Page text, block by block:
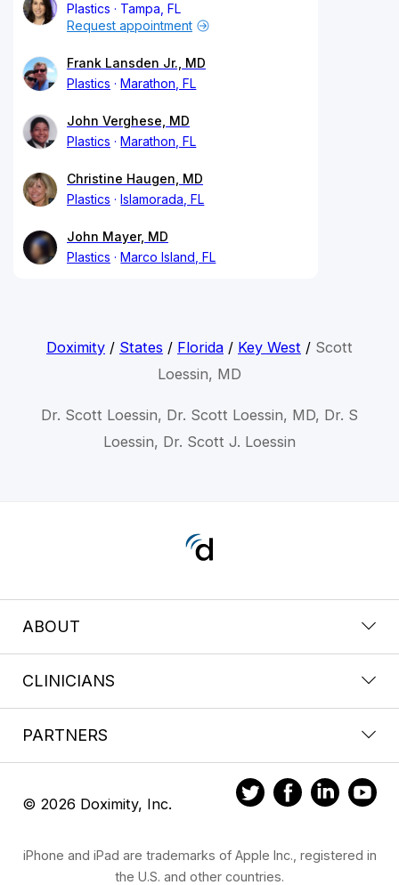
Plastics
Tampa, FL
Request appointment
Frank Lansden Jr., MD
Plastics
Marathon, FL
John Verghese, MD
Plastics
Marathon, FL
Christine Haugen, MD
Plastics
Islamorada, FL
John Mayer, MD
Plastics
Marco Island, FL
Doximity/ States / Florida/ Key West / Scott
Loessin, MD
Dr. Scott Loessin, Dr. Scott Loessin, MD, Dr. S
Loessin, Dr. Scott J. Loessin
ABOUT
CLINICIANS
PARTNERS
© 2026 Doximity, Inc.
iPhone and iPad are trademarks of Apple Inc., registered in
the U.S. and other countries.